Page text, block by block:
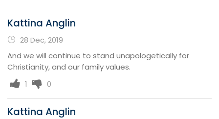
Kattina Anglin
28 Dec, 2019
And we will continue to stand unapologetically for
Christianity, and our family values.
1
0
Kattina Anglin